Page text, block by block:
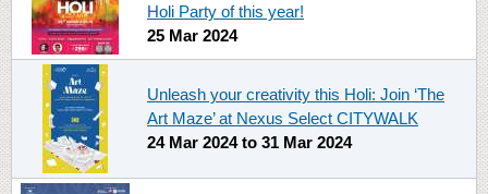
Holi Party of this year!
25 Mar 2024
Unleash your creativity this Holi: Join ‘The
Art Maze’ at Nexus Select CITYWALK
24 Mar 2024to 31 Mar 2024